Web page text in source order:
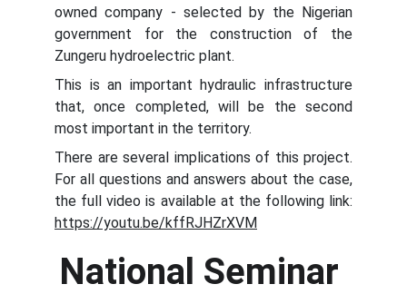
owned company - selected by the Nigerian
government for the construction of the
Zungeru hydroelectric plant.
This is an important hydraulic infrastructure
that, once completed, will be the second
most important in the territory.
There are several implications of this project.
For all questions and answers about the case,
the full video is available at the following link:
https://youtu.be/kffRJHZrXVM
National Seminar